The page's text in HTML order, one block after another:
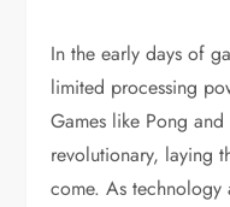
In the early days of
limited processing
Games like Pong
revolutionary, laying
come. As